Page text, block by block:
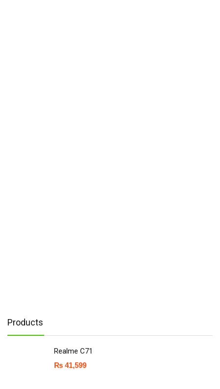
Products
Realme C71
₨ 41,599